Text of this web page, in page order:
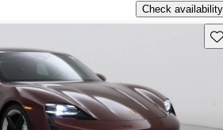
Check availability